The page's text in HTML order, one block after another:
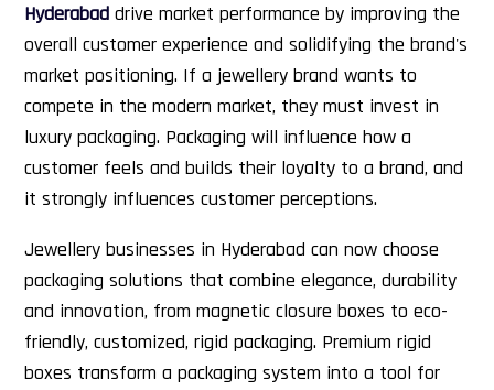
Hyderabad drive market performance by improving the
overall customer experience and solidifying the brand's
market positioning. If a jewellery brand wants to
compete in the modern market, they must invest in
luxury packaging. Packaging will influence how a
customer feels and builds their loyalty to a brand, and
it strongly influences customer perceptions.
Jewellery businesses in Hyderabad can now choose
packaging solutions that combine elegance, durability
and innovation, from magnetic closure boxes to eco-
friendly, customized, rigid packaging. Premium rigid
boxes transform a packaging system into a tool for